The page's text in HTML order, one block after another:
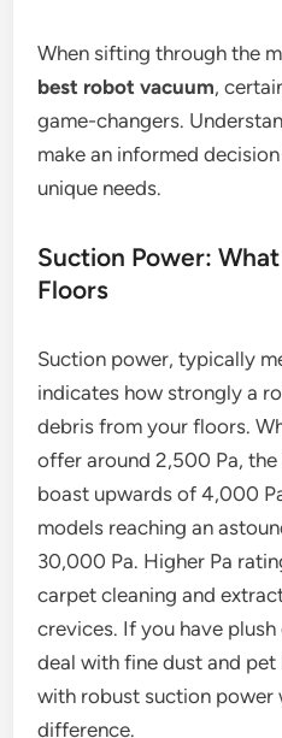
When sifting through the
best robot vacuum,
game-changers.
make an informed
unique needs.
Suction Power:
Floors
Suction power, typically
indicates how strongly a
debris from your floors.
offer around 2,500 Pa,
boast upwards of 4,000
models reaching an
30,000 Pa. Higher Pa
carpet cleaning and
crevices. If you have
deal with fine dust and
with robust suction power
difference.